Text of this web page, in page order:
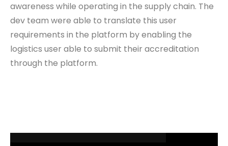
awareness while operating in the supply chain. The
dev team were able to translate this user
requirements in the platform by enabling the
logistics user able to submit their accreditation
through the platform.